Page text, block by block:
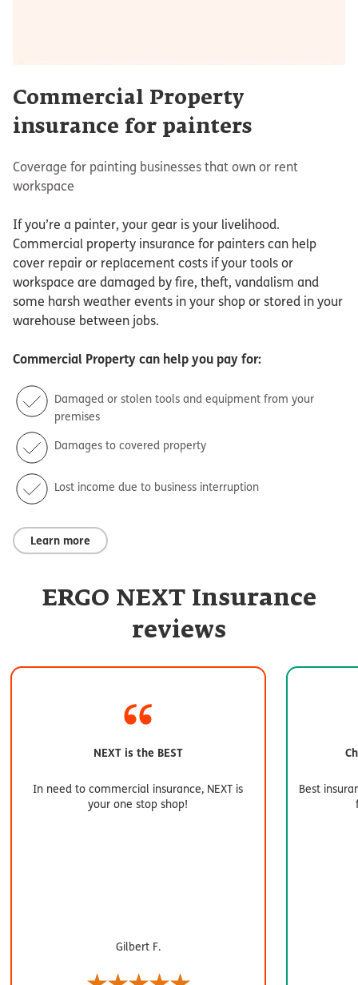
Commercial Property
insurance for painters
Coverage for painting businesses that own or rent
workspace
If you’re a painter, your gear is your livelihood.
Commercial property insurance for painters can help
cover repair or replacement costs if your tools or
workspace are damaged by fire, theft, vandalism and
some harsh weather events in your shop or stored in your
warehouse between jobs.
Commercial Property can help you pay for:
Damaged or stolen tools and equipment from your
premises
Damages to covered property
Lost income due to business interruption
Learn more
ERGO NEXT Insurance
reviews
NEXT is the BEST
In need to commercial insurance, NEXT is
your one stop shop!
Gilbert F.
Best